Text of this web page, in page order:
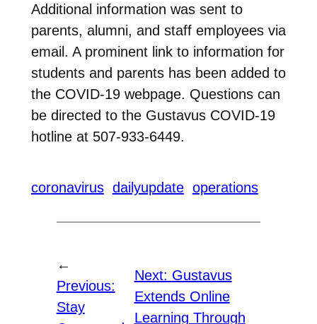
Additional information was sent to
parents, alumni, and staff employees via
email. A prominent link to information for
students and parents has been added to
the COVID-19 webpage. Questions can
be directed to the Gustavus COVID-19
hotline at 507-933-6449.
coronavirus dailyupdate operations
←
Previous:
Stay
Next: Gustavus
Extends Online
Learning Through